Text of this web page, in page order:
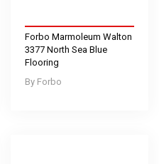
Forbo
Forbo Marmoleum Walton
3377 North Sea Blue
Flooring